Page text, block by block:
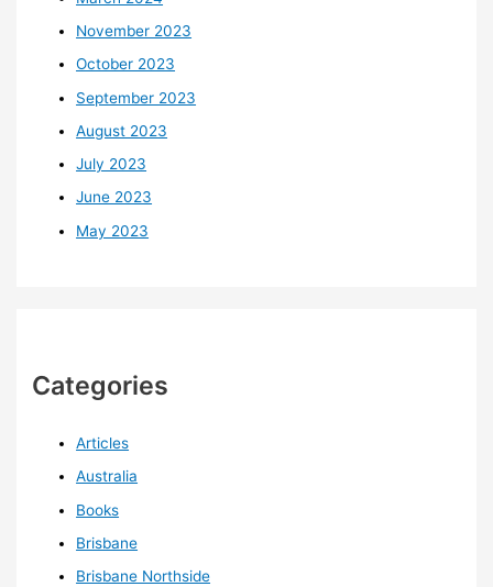
November 2023
October 2023
September 2023
August 2023
July 2023
June 2023
May 2023
Categories
Articles
Australia
Books
Brisbane
Brisbane Northside